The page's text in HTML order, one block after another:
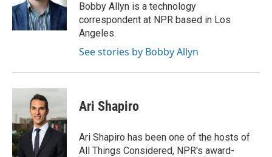
Bobby Allyn is a technology
correspondent at NPR based in Los
Angeles.
See stories by Bobby Allyn
Ari Shapiro
Ari Shapiro has been one of the hosts of
All Things Considered, NPR's award-